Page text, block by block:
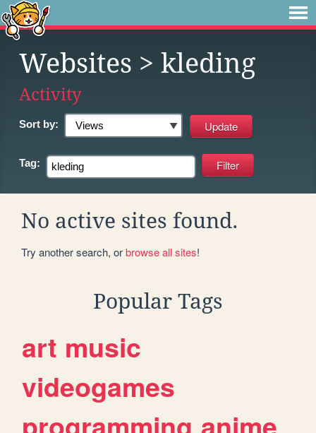
Websites > kleding
Activity
Sort by:
Tag:
No active sites found.
Try another search, orbrowse all sites!
Popular Tags
art music
videogames